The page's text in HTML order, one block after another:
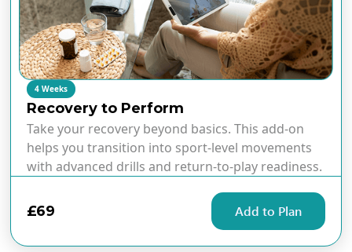
4 Weeks
Recovery to Perform
Take your recovery beyond basics. This add-on
helps you transition into sport-level movements
with advanced drills and return-to-play readiness.
£69 Add to Plan